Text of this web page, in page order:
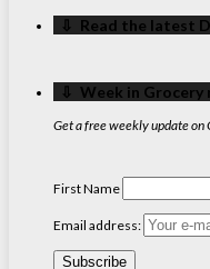
‎⇩ ‏‏‎ ‎Read the
‎⇩ ‏‏‎ ‎Week in
Get a free weekly update on
First Name
Email address: